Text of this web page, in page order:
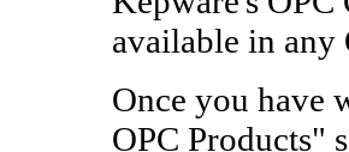
available in any
Once you have
OPC Products"